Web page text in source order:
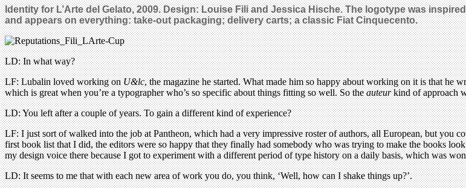
Identity for L’Arte del Gelato, 2009. Design: Louise Fili and Jessica Hische. The logotype was
and appears on everything: take-out packaging; delivery carts; a classic Fiat Cinquecento.
LD: In what way?
LF: Lubalin loved working onU&lc, the magazine he started. What made him so happy about working on it is that he
which is great when you’re a typographer who’s so specific about things fitting so well. So theauteurkind of approach
LD: You left after a couple of years. To gain a different kind of experience?
LF: I just sort of walked into the job at Pantheon, which had a very impressive roster of authors, all European, but you
first book list that I did, the editors were so happy that they finally had somebody who was trying to make the books
my design voice there because I got to experiment with a different period of type history on a daily basis, which was
LD: It seems to me that with each new area of work you do, you think, ‘Well, how can I shake things up?’.